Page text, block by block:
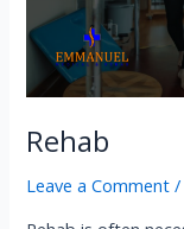
Rehab
Leave a Comment